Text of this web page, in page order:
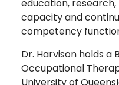
education,
capacity and
competency
Dr. Harvison holds a
Occupational